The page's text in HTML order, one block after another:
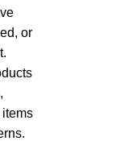
or
items